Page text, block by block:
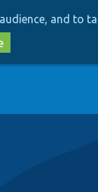
and to